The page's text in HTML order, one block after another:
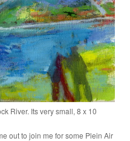
River. Its very small, 8 x 10
out to join me for some Plein Air